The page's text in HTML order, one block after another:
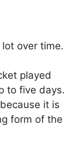
over time.
played
to five days.
because it is
form of the